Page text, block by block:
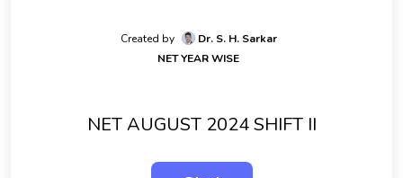
Created by
Dr. S. H. Sarkar
NET YEAR WISE
NET AUGUST 2024 SHIFT II